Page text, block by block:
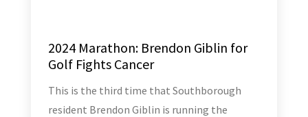
2024 Marathon: Brendon Giblin for
Golf Fights Cancer
This is the third time that Southborough
resident Brendon Giblin is running the